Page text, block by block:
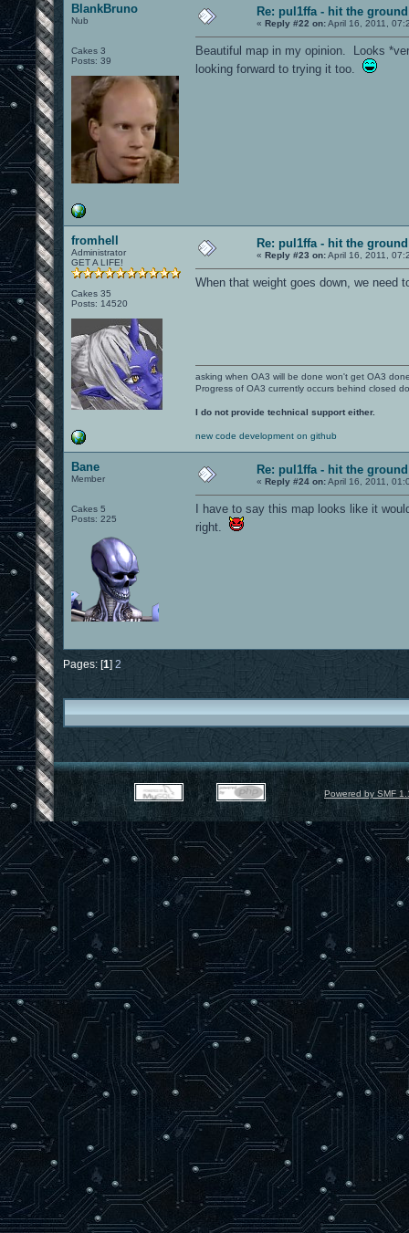
BlankBruno
Nub
Cakes 3
Posts: 39
Re: pul1ffa - hit the
« Reply #22 on:April 16, 2011,
Beautiful map in my opinion. Looks
looking forward to trying it too.
fromhell
Administrator
GET A LIFE!
Cakes 35
Posts: 14520
Re: pul1ffa - hit the
« Reply #23 on:April 16, 2011,
When that weight goes down, we need
asking when OA3 will be done won't get OA3
Progress of OA3 currently occurs behind closed
I do not provide technical support either.
new code development on github
Bane
Member
Cakes 5
Posts: 225
Re: pul1ffa - hit the
« Reply #24 on:April 16, 2011,
I have to say this map looks like it
right.
Pages: [1] 2
Powered by SMF